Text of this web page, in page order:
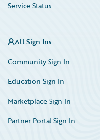
Service Status
All Sign Ins
Community Sign In
Education Sign In
Marketplace Sign In
Partner Portal Sign In